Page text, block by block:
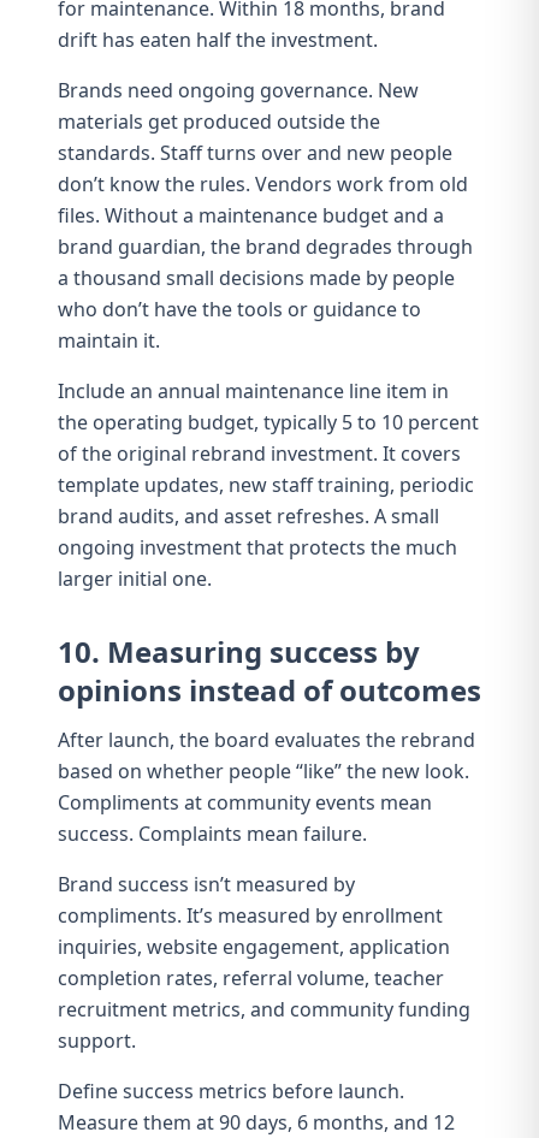
for maintenance. Within 18 months, brand
drift has eaten half the investment.
Brands need ongoing governance. New
materials get produced outside the
standards. Staff turns over and new people
don’t know the rules. Vendors work from old
files. Without a maintenance budget and a
brand guardian, the brand degrades through
a thousand small decisions made by people
who don’t have the tools or guidance to
maintain it.
Include an annual maintenance line item in
the operating budget, typically 5 to 10 percent
of the original rebrand investment. It covers
template updates, new staff training, periodic
brand audits, and asset refreshes. A small
ongoing investment that protects the much
larger initial one.
10. Measuring success by
opinions instead of outcomes
After launch, the board evaluates the rebrand
based on whether people “like” the new look.
Compliments at community events mean
success. Complaints mean failure.
Brand success isn’t measured by
compliments. It’s measured by enrollment
inquiries, website engagement, application
completion rates, referral volume, teacher
recruitment metrics, and community funding
support.
Define success metrics before launch.
Measure them at 90 days, 6 months, and 12